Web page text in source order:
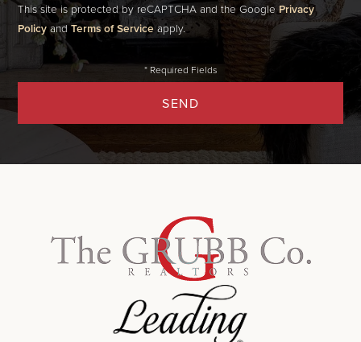
SEND
This site is protected by reCAPTCHA and the GooglePrivacy
Policy andTerms of Serviceapply.